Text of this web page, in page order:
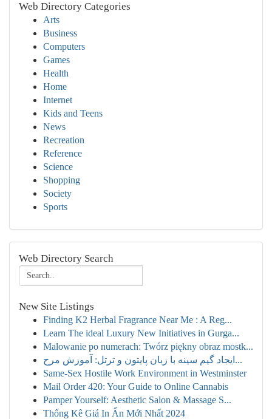
Web Directory Categories
Arts
Business
Computers
Games
Health
Home
Internet
Kids and Teens
News
Recreation
Reference
Science
Shopping
Society
Sports
Web Directory Search
New Site Listings
Finding K2 Herbal Fragrance Near Me : A Reg...
Learn The ideal Luxury New Initiatives in Gurga...
Malowanie po numerach: Twórz piękny obraz mostk...
ایجاد گیم سینه با زبان پایتون و ترتل: آموزش مرح...
Same-Sex Hostile Work Environment in Westminster
Mail Order 420: Your Guide to Online Cannabis
Pamper Yourself: Aesthetic Salon & Massage S...
Thống Kê Giá In Ấn Mới Nhất 2024